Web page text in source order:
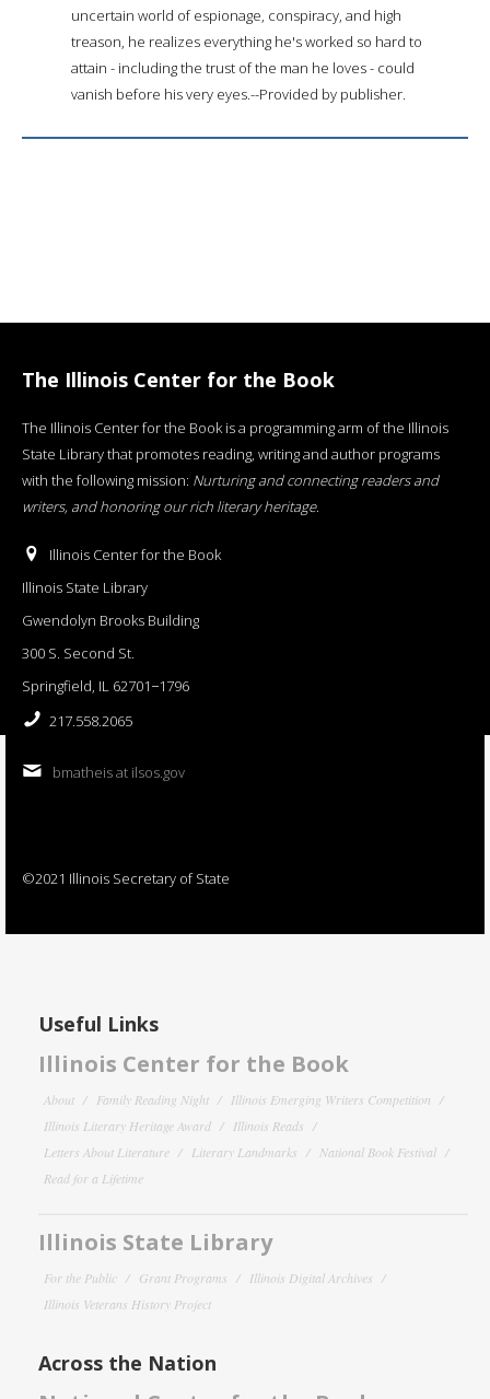
uncertain world of espionage, conspiracy, and high
treason, he realizes everything he's worked so hard to
attain - including the trust of the man he loves - could
vanish before his very eyes.--Provided by publisher.
The Illinois Center for the Book
The Illinois Center for the Book is a programming arm of the Illinois
State Library that promotes reading, writing and author programs
with the following mission: Nurturing and connecting readers and
writers, and honoring our rich literary heritage.
Illinois Center for the Book
Illinois State Library
Gwendolyn Brooks Building
300 S. Second St.
Springfield, IL 62701−1796
217.558.2065
bmatheis at ilsos.gov
©2021 Illinois Secretary of State
Useful Links
Illinois Center for the Book
About Family Reading Night
Illinois Emerging Writers Competition
Illinois Literary Heritage Award
Illinois Reads
Letters About Literature
Literary Landmarks
National Book Festival
Read for a Lifetime
Illinois State Library
For the Public Grant Programs
Illinois Digital Archives
Illinois Veterans History Project
Across the Nation